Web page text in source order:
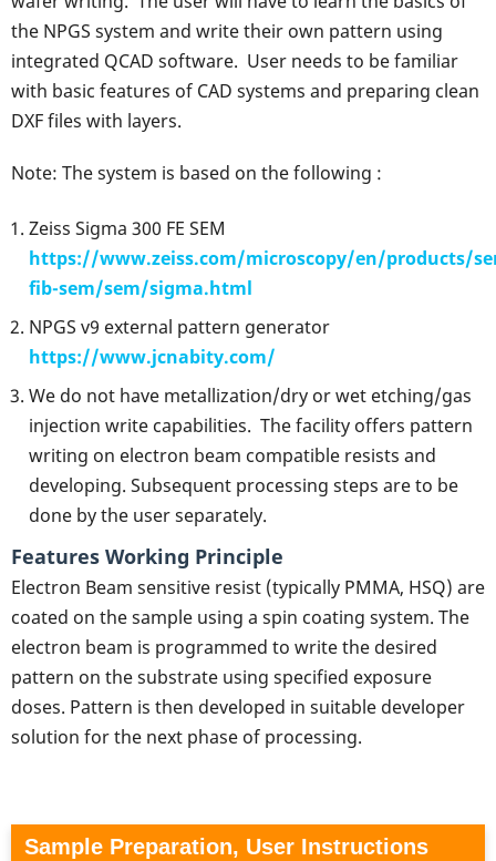
the NPGS system and write their own pattern using
integrated QCAD software. User needs to be familiar
with basic features of CAD systems and preparing clean
DXF files with layers.
Note: The system is based on the following :
Zeiss Sigma 300 FE SEM
https://www.zeiss.com/microscopy/en/products/
fib-sem/sem/sigma.html
NPGS v9 external pattern generator
https://www.jcnabity.com/
We do not have metallization/dry or wet etching/gas
injection write capabilities. The facility offers pattern
writing on electron beam compatible resists and
developing. Subsequent processing steps are to be
done by the user separately.
Features Working Principle
Electron Beam sensitive resist (typically PMMA, HSQ) are
coated on the sample using a spin coating system. The
electron beam is programmed to write the desired
pattern on the substrate using specified exposure
doses. Pattern is then developed in suitable developer
solution for the next phase of processing.
Sample Preparation, User Instructions